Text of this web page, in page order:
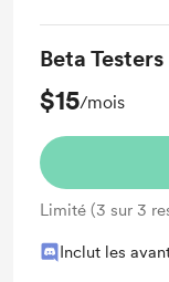
Beta Testers
$15/mois
Limité (3 sur 3
Inclut les